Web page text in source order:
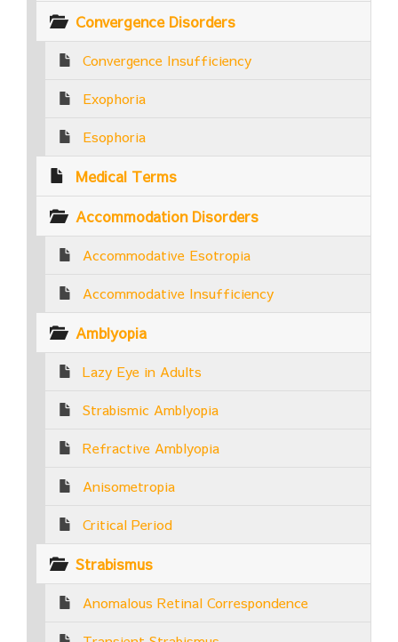
Convergence Disorders
Convergence Insufficiency
Exophoria
Esophoria
Medical Terms
Accommodation Disorders
Accommodative Esotropia
Accommodative Insufficiency
Amblyopia
Lazy Eye in Adults
Strabismic Amblyopia
Refractive Amblyopia
Anisometropia
Critical Period
Strabismus
Anomalous Retinal Correspondence